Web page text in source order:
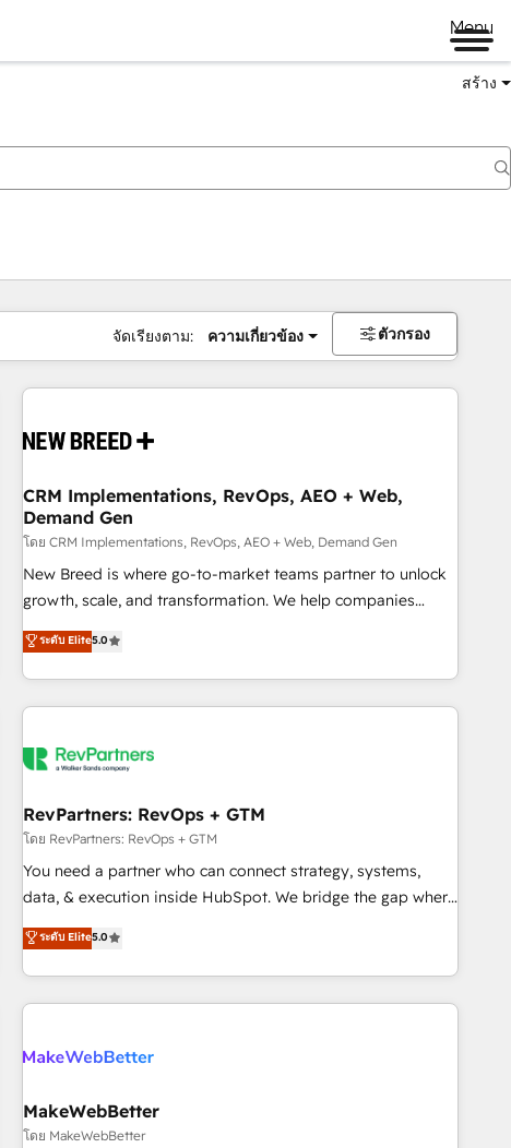
Menu
สร้าง
จัดเรียงตาม: ความเกี่ยวข้อง ตัวกรอง
CRM Implementations, RevOps, AEO + Web,
Demand Gen
โดย CRM Implementations, RevOps, AEO + Web, Demand Gen
New Breed is where go-to-market teams partner to unlock
growth, scale, and transformation. We help companies
activate HubSpot’s AI-powered customer platform and
operationalize HubSpot’s Loop Marketing framework
through expert-led services, smart agents, and purpose-
built apps, tailored to your business. Together, we unlock
journey for clean data, scalability, & reporting. 🎯Demand
paid media. 👩‍💻Web Design: Build high-performing
websites with UX, messaging, & conversion strategy that
drive results. 🤖AI Strategy: Activate Breeze Agents,
configure HubSpot AI, & maximize AEO with tailored AI
integrations, hosting, & maintenance.
ระดับ Elite5.0
RevPartners: RevOps + GTM
โดย RevPartners: RevOps + GTM
You need a partner who can connect strategy, systems,
data, & execution inside HubSpot. We bridge the gap where
most agencies fall short by combining GTM strategy with
technical execution to solve the right problem with the right
solution. As the only firm in the world to hold Elite Partner
Accreditations with both HubSpot and Clay, our clients gain
generation, data intelligence, and go-to-market execution.
🛡️ - Pricing: Implementations starting at $1,5k 💵 - Speed:
Launch in 14 days ⚡ - Global: 250 professionals across five
ระดับ Elite5.0
MakeWebBetter
โดย MakeWebBetter